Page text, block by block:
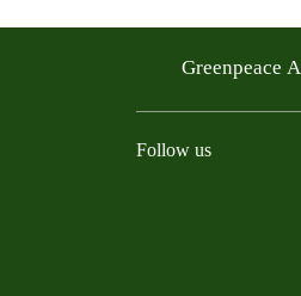
Greenpeace
Follow us